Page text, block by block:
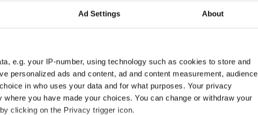
Ad Settings About
e.g. your IP-number, using technology such as cookies to store and
personalized ads and content, ad and content measurement, audience
in who uses your data and for what purposes. Your privacy
you have made your choices. You can change or withdraw your
clicking on the Privacy trigger icon.
services counties and KT’s companies
nights, rental cottages at a great price and much more!